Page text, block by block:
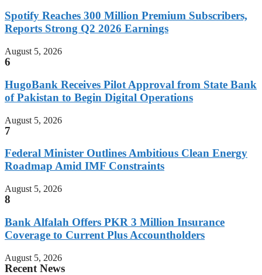
Spotify Reaches 300 Million Premium Subscribers,
Reports Strong Q2 2026 Earnings
August 5, 2026
6
HugoBank Receives Pilot Approval from State Bank
of Pakistan to Begin Digital Operations
August 5, 2026
7
Federal Minister Outlines Ambitious Clean Energy
Roadmap Amid IMF Constraints
August 5, 2026
8
Bank Alfalah Offers PKR 3 Million Insurance
Coverage to Current Plus Accountholders
August 5, 2026
Recent News